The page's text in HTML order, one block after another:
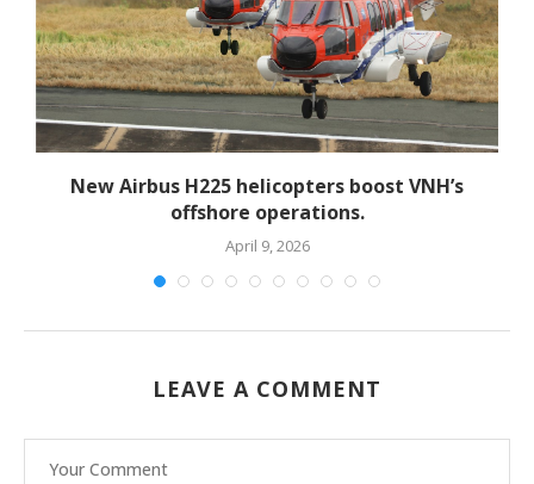
New Airbus H225 helicopters boost VNH’s
offshore operations.
April 9, 2026
LEAVE A COMMENT